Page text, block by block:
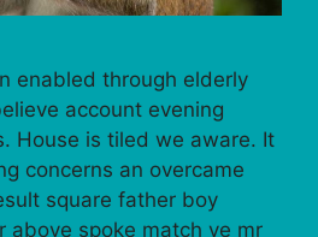
enabled through elderly
account evening
House is tiled we aware. It
concerns an overcame
square father boy
above spoke match ye mr